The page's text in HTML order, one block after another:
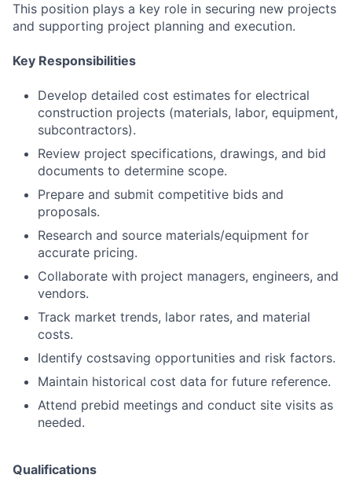
This position plays a key role in securing new projects
and supporting project planning and execution.
Key Responsibilities
Develop detailed cost estimates for electrical
construction projects (materials, labor, equipment,
subcontractors).
Review project specifications, drawings, and bid
documents to determine scope.
Prepare and submit competitive bids and
proposals.
Research and source materials/equipment for
accurate pricing.
Collaborate with project managers, engineers, and
vendors.
Track market trends, labor rates, and material
costs.
Identify costsaving opportunities and risk factors.
Maintain historical cost data for future reference.
Attend prebid meetings and conduct site visits as
needed.
Qualifications